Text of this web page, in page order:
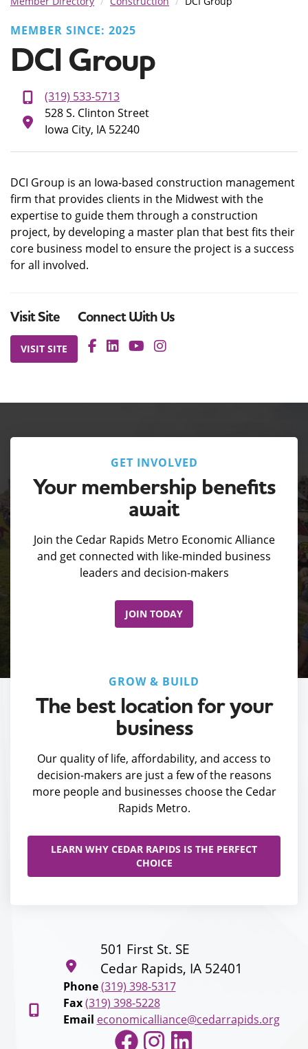
MEMBER SINCE: 2025
DCI Group
(319) 533-5713
528 S. Clinton Street
Iowa City, IA 52240
DCI Group is an Iowa-based construction management
firm that provides clients in the Midwest with the
expertise to guide them through a construction
project, by developing a master plan that best fits their
core business model to ensure the project is a success
for all involved.
Visit Site
VISIT SITE
Connect With Us
GET INVOLVED
Your membership benefits
await
Join the Cedar Rapids Metro Economic Alliance
and get connected with like-minded business
leaders and decision-makers
JOIN TODAY
GROW & BUILD
The best location for your
business
Our quality of life, affordability, and access to
decision-makers are just a few of the reasons
more people and businesses choose the Cedar
Rapids Metro.
LEARN WHY CEDAR RAPIDS IS THE PERFECT
CHOICE
501 First St. SE
Cedar Rapids, IA 52401
Phone (319) 398-5317
Fax (319) 398-5228
Email economicalliance@cedarrapids.org
Facebook
Instagram
LinkedIn